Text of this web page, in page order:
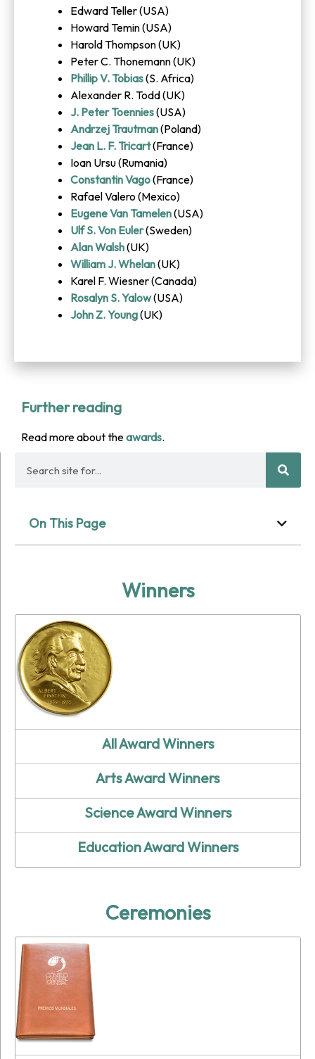
Edward Teller (USA)
Howard Temin (USA)
Harold Thompson (UK)
Peter C. Thonemann (UK)
Phillip V. Tobias(S. Africa)
Alexander R. Todd (UK)
J. Peter Toennies(USA)
Andrzej Trautman(Poland)
Jean L. F. Tricart(France)
Ioan Ursu (Rumania)
Constantin Vago(France)
Rafael Valero (Mexico)
Eugene Van Tamelen(USA)
Ulf S. Von Euler(Sweden)
Alan Walsh(UK)
William J. Whelan(UK)
Karel F. Wiesner (Canada)
Rosalyn S. Yalow(USA)
John Z. Young(UK)
Further reading
Read more about theawards.
On This Page
Winners
All Award Winners
Arts Award Winners
Science Award Winners
Education Award Winners
Ceremonies